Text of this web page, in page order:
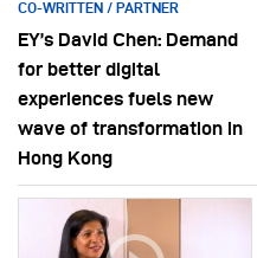
CO-WRITTEN / PARTNER
EY’s David Chen: Demand
for better digital
experiences fuels new
wave of transformation in
Hong Kong